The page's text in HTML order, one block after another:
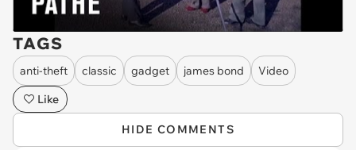
TAGS
anti-theft classic gadget james bond
Video
Like
HIDE COMMENTS